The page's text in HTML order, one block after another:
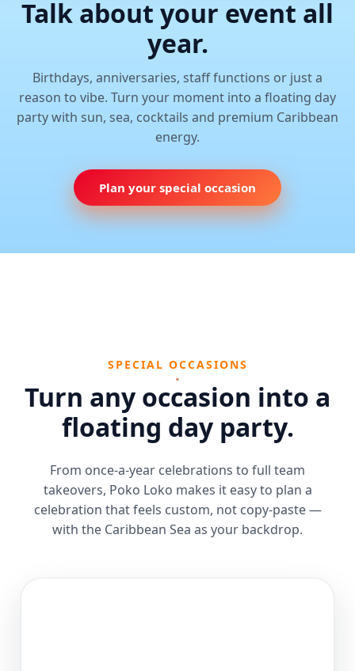
Talk about your event all
year.
Birthdays, anniversaries, staff functions or just a
reason to vibe. Turn your moment into a floating day
party with sun, sea, cocktails and premium Caribbean
energy.
Plan your special occasion
SPECIAL OCCASIONS
Turn any occasion into a
floating day party.
From once-a-year celebrations to full team
takeovers, Poko Loko makes it easy to plan a
celebration that feels custom, not copy-paste —
with the Caribbean Sea as your backdrop.